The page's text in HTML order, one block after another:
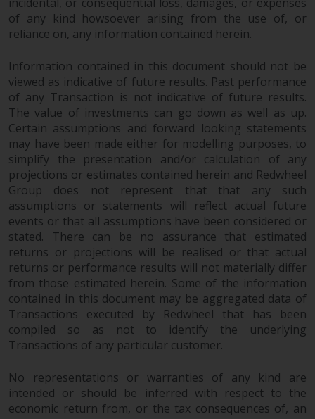
of any kind howsoever arising from the use of, or
reliance on, any information contained herein.
Information contained in this document should not be
viewed as indicative of future results. Past performance
of any Transaction is not indicative of future results.
The value of investments can go down as well as up.
Certain assumptions and forward looking statements
may have been made either for modelling purposes, to
simplify the presentation and/or calculation of any
projections or estimates contained herein and Redwheel
Group does not represent that that any such
assumptions or statements will reflect actual future
events or that all assumptions have been considered or
stated. There can be no assurance that estimated
returns or projections will be realised or that actual
returns or performance results will not materially differ
from those estimated herein. Some of the information
contained in this document may be aggregated data of
Transactions executed by Redwheel that has been
compiled so as not to identify the underlying
Transactions of any particular customer.
No representations or warranties of any kind are
intended or should be inferred with respect to the
economic return from, or the tax consequences of, an